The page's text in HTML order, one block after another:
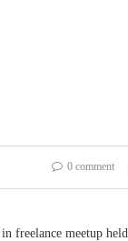
0 comment
in freelance meetup